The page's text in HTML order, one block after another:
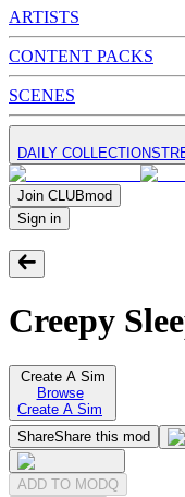
ARTISTS
CONTENT PACKS
SCENES
DAILY COLLECTIONS
Join CLUBmod
Sign in
Creepy
Create A Sim
Browse
Create A Sim
ShareShare this mod
ADD TO MODQ